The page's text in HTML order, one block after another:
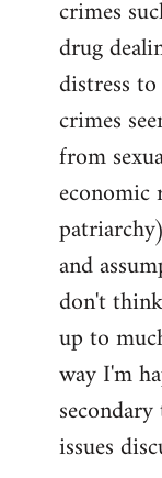
crimes
drug
distress
crimes
from
economic
and
don't
up to
way I'm
issues